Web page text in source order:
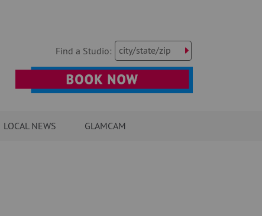
Find a Studio: city/state/zip
LOCAL NEWS GLAMCAM